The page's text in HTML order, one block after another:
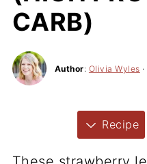
CARB)
Author: Olivia Wyles ·
Recipe